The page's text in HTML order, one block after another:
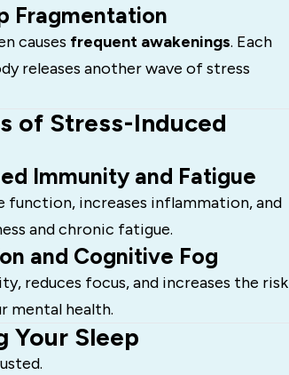
Fragmentation
causes frequent awakenings. Each
releases another wave of stress
of Stress-Induced
Immunity and Fatigue
function, increases inflammation, and
and chronic fatigue.
and Cognitive Fog
reduces focus, and increases the risk
mental health.
Your Sleep